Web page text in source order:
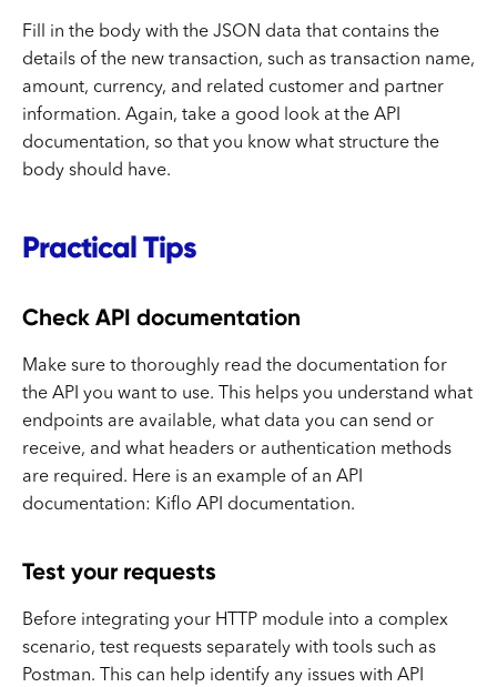
Fill in the body with the JSON data that contains the
details of the new transaction, such as transaction name,
amount, currency, and related customer and partner
information. Again, take a good look at the API
documentation, so that you know what structure the
body should have.
Practical Tips
Check API documentation
Make sure to thoroughly read the documentation for
the API you want to use. This helps you understand what
endpoints are available, what data you can send or
receive, and what headers or authentication methods
are required. Here is an example of an API
documentation: Kiflo API documentation.
Test your requests
Before integrating your HTTP module into a complex
scenario, test requests separately with tools such as
Postman. This can help identify any issues with API